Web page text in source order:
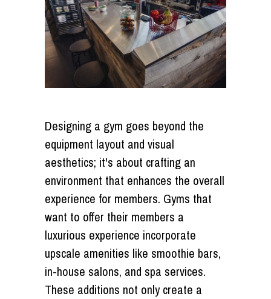
Designing a gym goes beyond the
equipment layout and visual
aesthetics; it's about crafting an
environment that enhances the overall
experience for members. Gyms that
want to offer their members a
luxurious experience incorporate
upscale amenities like smoothie bars,
in-house salons, and spa services.
These additions not only create a